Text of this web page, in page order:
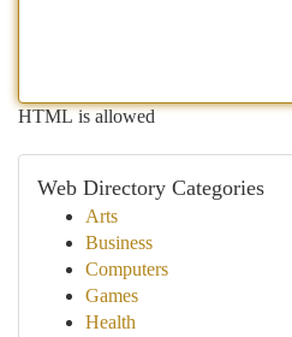
HTML is allowed
Web Directory Categories
Arts
Business
Computers
Games
Health